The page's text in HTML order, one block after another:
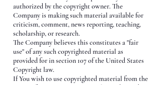
authorized by the copyright owner. The
Company is making such material available for
criticism, comment, news reporting, teaching,
scholarship, or research.
The Company believes this constitutes a "fair
use" of any such copyrighted material as
provided for in section 107 of the United States
Copyright law.
If You wish to use copyrighted material from the